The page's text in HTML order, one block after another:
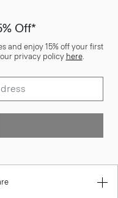
Off*
and enjoy 15% off your first
privacy policy here.